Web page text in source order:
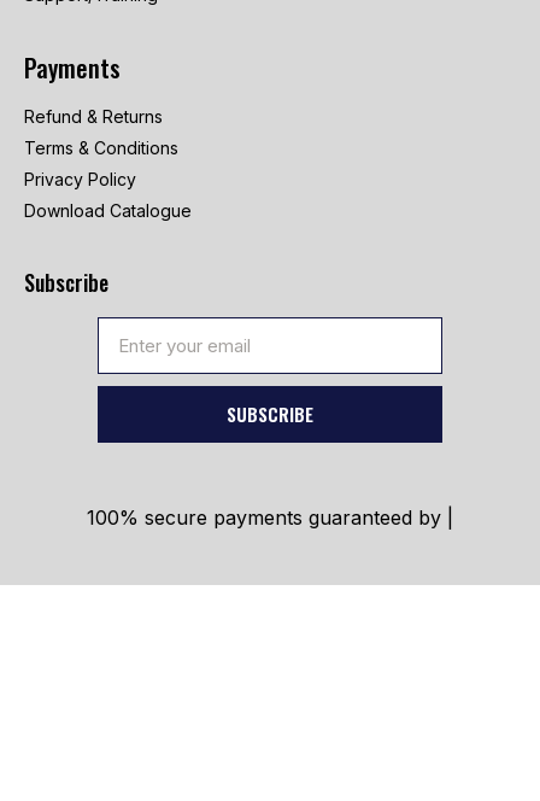
Payments
Refund & Returns
Terms & Conditions
Privacy Policy
Download Catalogue
Subscribe
SUBSCRIBE
100% secure payments guaranteed by |